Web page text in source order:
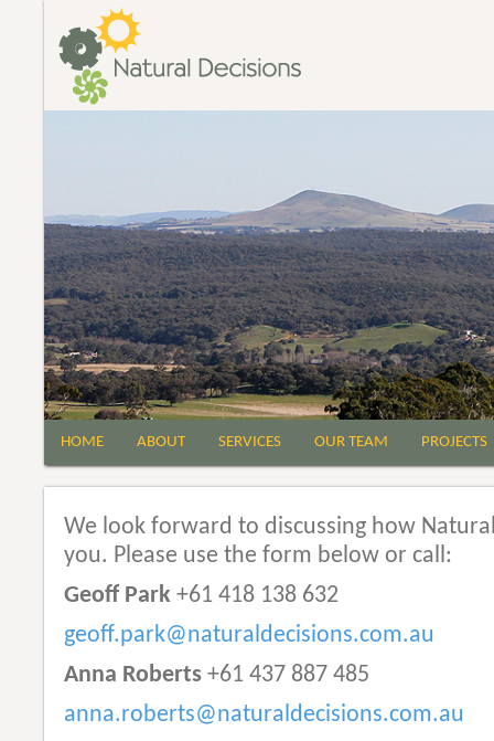
HOME ABOUT SERVICES OUR TEAM PROJECTS
We look forward to discussing how
you. Please use the form below or call:
Geoff Park +61 418 138 632
geoff.park@naturaldecisions.com.au
Anna Roberts +61 437 887 485
anna.roberts@naturaldecisions.com.au